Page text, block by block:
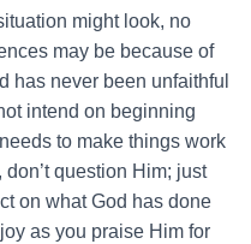
might look, no
may be because of
has never been unfaithful
intend on beginning
to make things work
question Him; just
on what God has done
as you praise Him for